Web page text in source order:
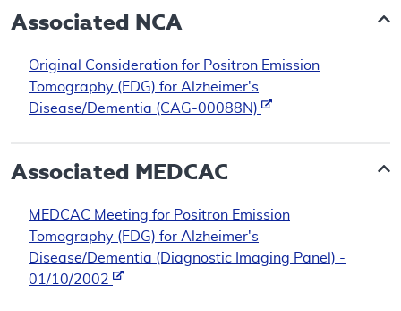
Associated NCA
Original Consideration for Positron Emission
Tomography (FDG) for Alzheimer's
Disease/Dementia (CAG-00088N)
Associated MEDCAC
MEDCAC Meeting for Positron Emission
Tomography (FDG) for Alzheimer's
Disease/Dementia (Diagnostic Imaging Panel) -
01/10/2002